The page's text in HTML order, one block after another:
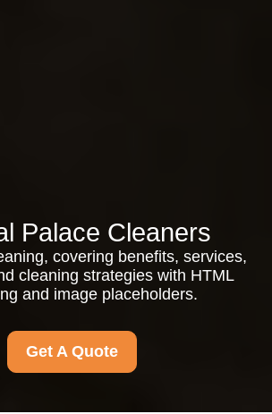
Palace Cleaners
covering benefits, services,
cleaning strategies with HTML
and image placeholders.
Get A Quote